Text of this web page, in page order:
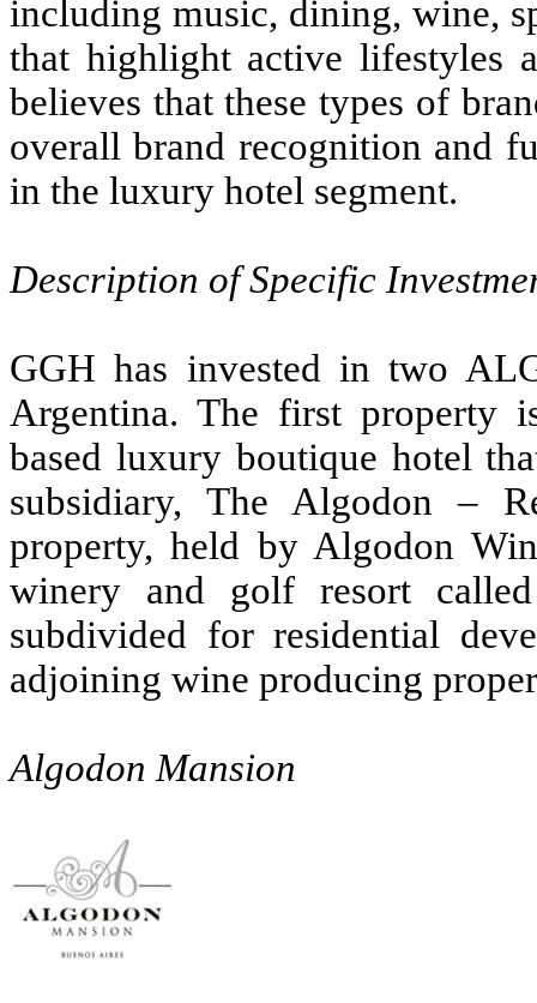
including music, dining, wine,
that highlight active lifestyles
believes that these types of
overall brand recognition and
in the luxury hotel segment.
Description of Specific
GGH has invested in two
Argentina. The first property
based luxury boutique hotel
subsidiary, The Algodon –
property, held by Algodon
winery and golf resort
subdivided for residential
adjoining wine producing
Algodon Mansion